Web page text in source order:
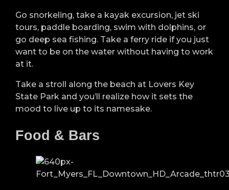
Go snorkeling, take a kayak excursion, jet ski
tours, paddle boarding, swim with dolphins, or
go deep sea fishing. Take a ferry ride if you just
want to be on the water without having to work
at it.
Take a stroll along the beach at Lovers Key
State Park and you’ll realize how it sets the
mood to live up to its namesake.
Food & Bars